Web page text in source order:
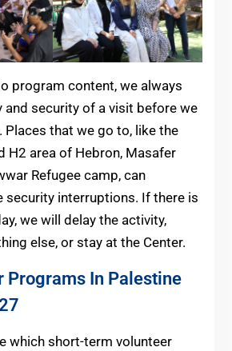
program content, we always
and security of a visit before we
Places that we go to, like the
H2 area of Hebron, Masafer
Refugee camp, can
security interruptions. If there is
we will delay the activity,
else, or stay at the Center.
Programs In Palestine
which short-term volunteer